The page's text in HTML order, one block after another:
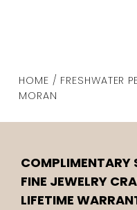
HOME / FRESHWATER
MORAN
COMPLIMENTARY
FINE JEWELRY
LIFETIME